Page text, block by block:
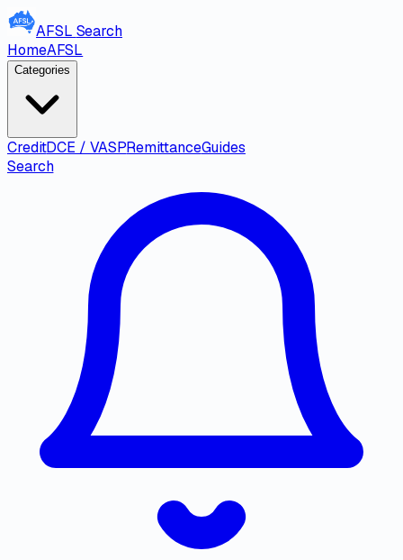
AFSL Search
HomeAFSL
Categories
CreditDCE / VASPRemittanceGuides
Search